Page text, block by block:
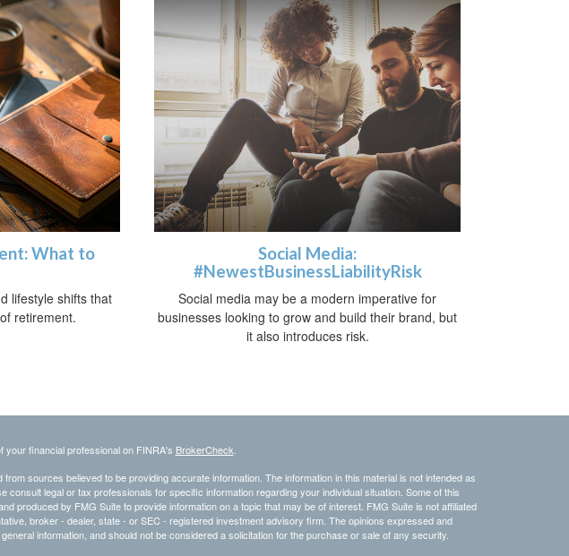
What to
lifestyle shifts that
retirement.
Social Media:
#NewestBusinessLiabilityRisk
Social media may be a modern imperative for
businesses looking to grow and build their brand, but
it also introduces risk.
your financial professional on FINRA's BrokerCheck
from sources believed to be providing accurate information. The information in this material is not intended as
consult legal or tax professionals for specific information regarding your individual situation. Some of this
produced by FMG Suite to provide information on a topic that may be of interest. FMG Suite is not affiliated
broker - dealer, state - or SEC - registered investment advisory firm. The opinions expressed and
information, and should not be considered a solicitation for the purchase or sale of any security.